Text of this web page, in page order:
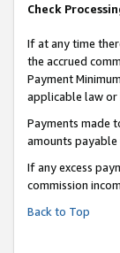
Check
If at any time
the accrued
Payment
applicable law
Payments made
amounts payable
If any excess
commission
Back to Top